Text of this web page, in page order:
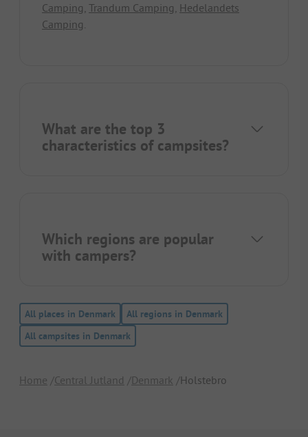
Camping, Trandum Camping, Hedelandets
Camping.
What are the top 3
characteristics of campsites?
Which regions are popular
with campers?
All places in Denmark
All regions in Denmark
All campsites in Denmark
Home Central Jutland Denmark Holstebro